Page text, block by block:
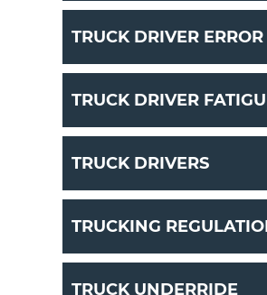
TRUCK DRIVER ERROR
TRUCK DRIVER
TRUCK DRIVERS
TRUCKING
TRUCK UNDERRIDE